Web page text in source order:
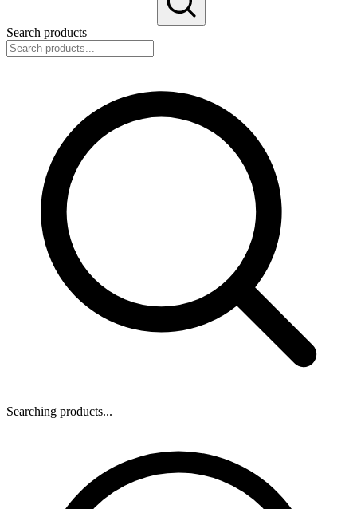
Search products
Searching products...